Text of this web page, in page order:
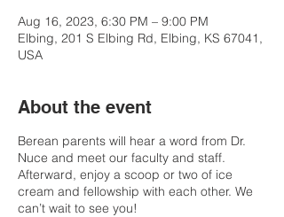
Aug 16, 2023, 6:30 PM – 9:00 PM
Elbing, 201 S Elbing Rd, Elbing, KS 67041,
USA
About the event
Berean parents will hear a word from Dr.
Nuce and meet our faculty and staff.
Afterward, enjoy a scoop or two of ice
cream and fellowship with each other. We
can’t wait to see you!